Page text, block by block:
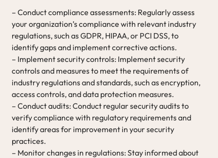
– Conduct compliance assessments: Regularly assess
your organization’s compliance with relevant industry
regulations, such as GDPR, HIPAA, or PCI DSS, to
identify gaps and implement corrective actions.
– Implement security controls: Implement security
controls and measures to meet the requirements of
industry regulations and standards, such as encryption,
access controls, and data protection measures.
– Conduct audits: Conduct regular security audits to
verify compliance with regulatory requirements and
identify areas for improvement in your security
practices.
– Monitor changes in regulations: Stay informed about